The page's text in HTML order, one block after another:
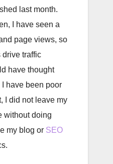
last month.
I have seen a
page views, so
drive traffic
have thought
have been poor
I did not leave my
without doing
my blog or SEO